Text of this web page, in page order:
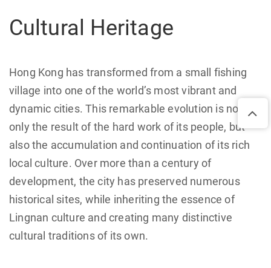
Cultural Heritage
Hong Kong has transformed from a small fishing
village into one of the world’s most vibrant and
dynamic cities. This remarkable evolution is not
only the result of the hard work of its people, but
also the accumulation and continuation of its rich
local culture. Over more than a century of
development, the city has preserved numerous
historical sites, while inheriting the essence of
Lingnan culture and creating many distinctive
cultural traditions of its own.